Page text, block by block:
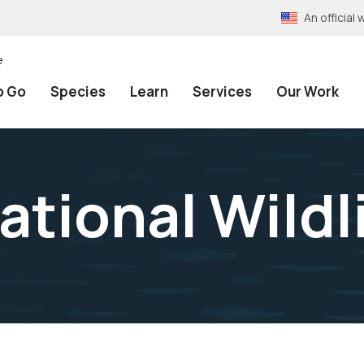
An official
Go Species Learn Services Our Work